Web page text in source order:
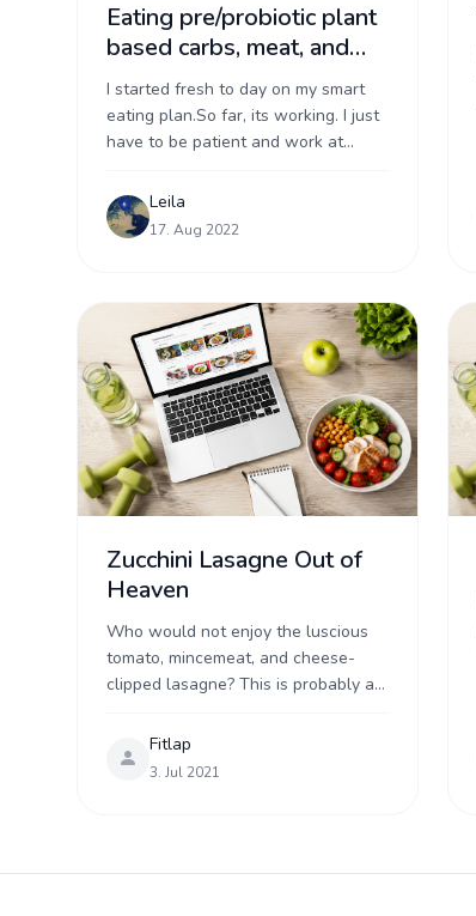
Eating pre/probiotic plant
based carbs, meat, and
dairy
I started fresh to day on my smart
eating plan.So far, its working. I just
have to be patient and work at
measuring ...
Leila
17. Aug 2022
Zucchini Lasagne Out of
Heaven
Who would not enjoy the luscious
tomato, mincemeat, and cheese-
clipped lasagne? This is probably a
young and old. The Lasagne recipe
has been one ...
Fitlap
3. Jul 2021